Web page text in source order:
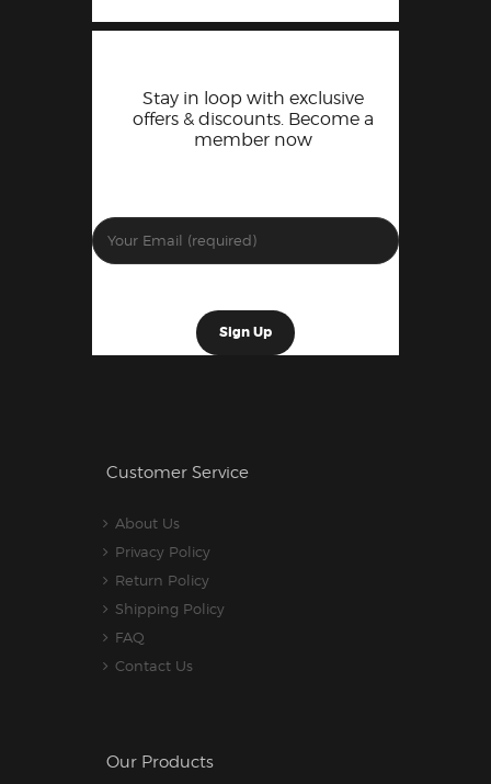
Stay in loop with exclusive
offers & discounts. Become a
member now
Customer Service
About Us
Privacy Policy
Return Policy
Shipping Policy
FAQ
Contact Us
Our Products